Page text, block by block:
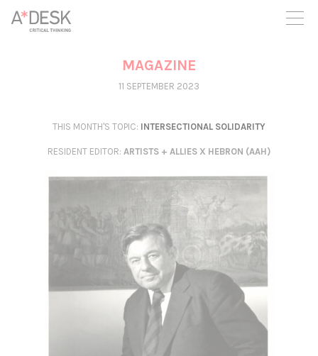
you believe in A*DESK, we need your backing to be able to
continue. You can now participate in the project by supporting
it. You can choose how much you want to contribute to the
You can decide how much you want to bring to the project.
MAGAZINE
11 SEPTEMBER 2023
THIS MONTH'S TOPIC: INTERSECTIONAL SOLIDARITY
RESIDENT EDITOR: ARTISTS + ALLIES X HEBRON (AAH)